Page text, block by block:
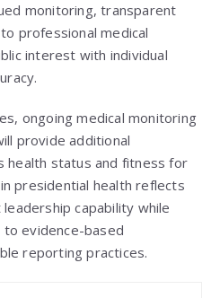
monitoring, transparent
professional medical
interest with individual
ongoing medical monitoring
provide additional
health status and fitness for
presidential health reflects
capability while
evidence-based
reporting practices.